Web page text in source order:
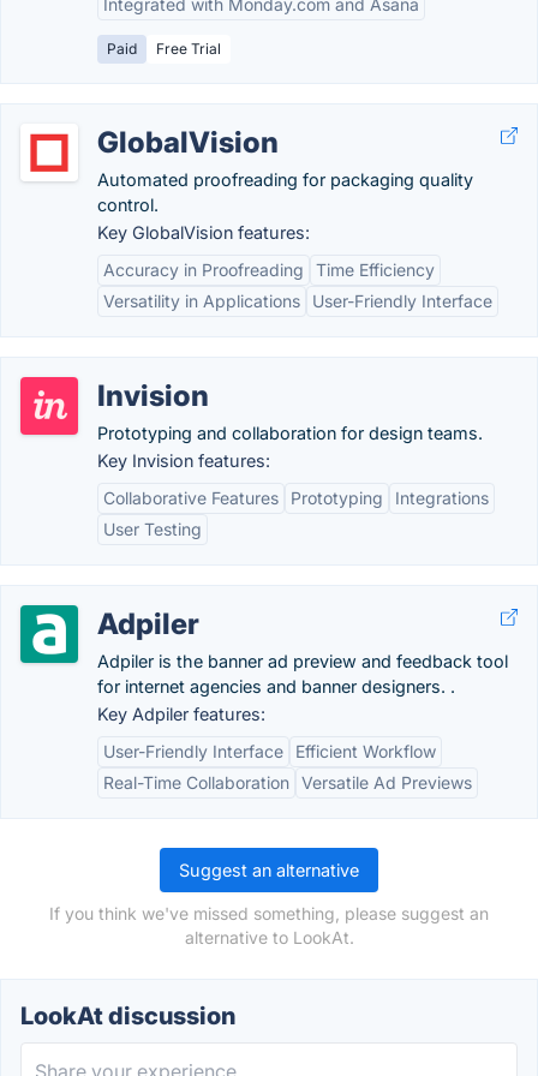
Integrated with Monday.com and Asana
Paid Free Trial
GlobalVision
Automated proofreading for packaging quality
control.
Key GlobalVision features:
Accuracy in Proofreading
Time Efficiency
Versatility in Applications
User-Friendly Interface
Invision
Prototyping and collaboration for design teams.
Key Invision features:
Collaborative Features
Prototyping
Integrations
User Testing
Adpiler
Adpiler is the banner ad preview and feedback tool
for internet agencies and banner designers. .
Key Adpiler features:
User-Friendly Interface
Efficient Workflow
Real-Time Collaboration Versatile Ad Previews
Suggest an alternative
If you think we've missed something, please suggest an
alternative to LookAt.
LookAt discussion